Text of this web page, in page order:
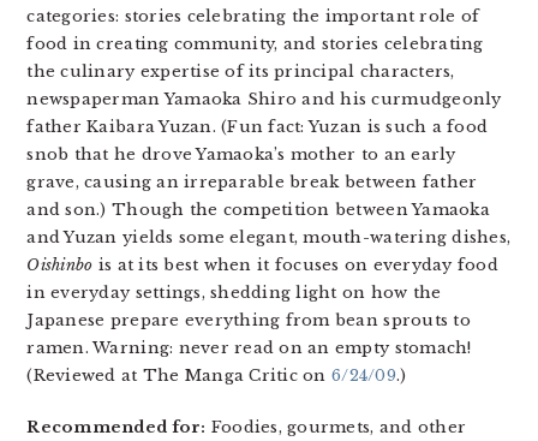
categories: stories celebrating the important role of
food in creating community, and stories celebrating
the culinary expertise of its principal characters,
newspaperman Yamaoka Shiro and his curmudgeonly
father Kaibara Yuzan. (Fun fact: Yuzan is such a food
snob that he drove Yamaoka’s mother to an early
grave, causing an irreparable break between father
and son.) Though the competition between Yamaoka
and Yuzan yields some elegant, mouth-watering dishes,
Oishinbo is at its best when it focuses on everyday food
in everyday settings, shedding light on how the
Japanese prepare everything from bean sprouts to
ramen. Warning: never read on an empty stomach!
(Reviewed at The Manga Critic on 6/24/09.)
Recommended for: Foodies, gourmets, and other